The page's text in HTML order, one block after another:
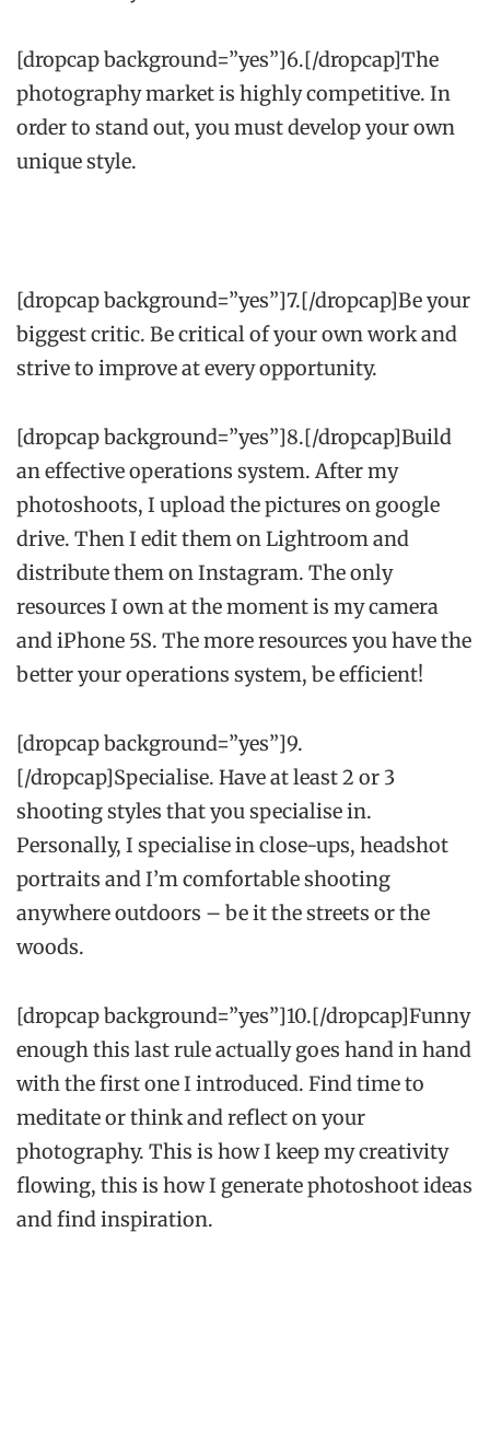
[dropcap background=”yes”]6.[/dropcap]The
photography market is highly competitive. In
order to stand out, you must develop your own
unique style.
[dropcap background=”yes”]7.[/dropcap]Be your
biggest critic. Be critical of your own work and
strive to improve at every opportunity.
[dropcap background=”yes”]8.[/dropcap]Build
an effective operations system. After my
photoshoots, I upload the pictures on google
drive. Then I edit them on Lightroom and
distribute them on Instagram. The only
resources I own at the moment is my camera
and iPhone 5S. The more resources you have the
better your operations system, be efficient!
[dropcap background=”yes”]9.
[/dropcap]Specialise. Have at least 2 or 3
shooting styles that you specialise in.
Personally, I specialise in close-ups, headshot
portraits and I’m comfortable shooting
anywhere outdoors – be it the streets or the
woods.
[dropcap background=”yes”]10.[/dropcap]Funny
enough this last rule actually goes hand in hand
with the first one I introduced. Find time to
meditate or think and reflect on your
photography. This is how I keep my creativity
flowing, this is how I generate photoshoot ideas
and find inspiration.